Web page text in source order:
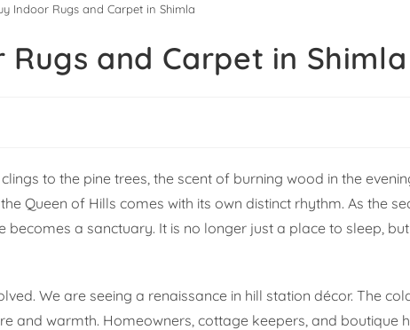
Indoor Rugs and Carpet in Shimla
and Carpet in Shimla
to the pine trees, the scent of burning wood in the
Queen of Hills comes with its own distinct rhythm. As the
becomes a sanctuary. It is no longer just a place to sleep,
We are seeing a renaissance in hill station décor. The
and warmth. Homeowners, cottage keepers, and boutique